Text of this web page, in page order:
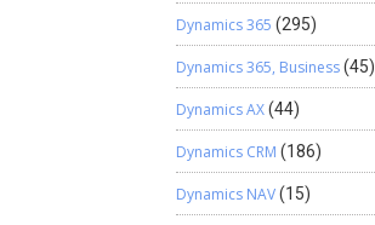
Dynamics 365 (295)
Dynamics 365, Business(45)
Dynamics AX(44)
Dynamics CRM (186)
Dynamics NAV(15)